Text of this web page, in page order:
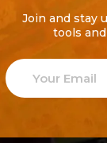
Join and stay
tools